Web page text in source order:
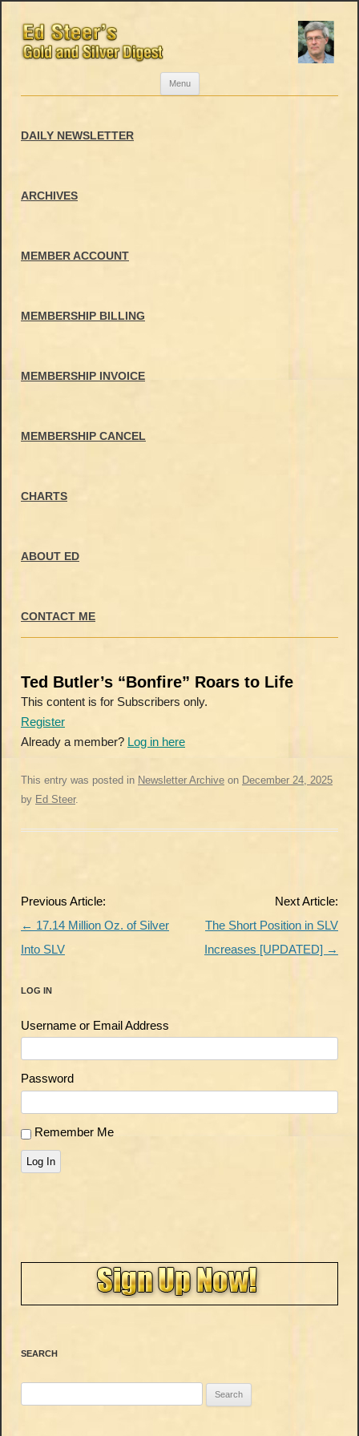
Menu
DAILY NEWSLETTER
ARCHIVES
MEMBER ACCOUNT
MEMBERSHIP BILLING
MEMBERSHIP INVOICE
MEMBERSHIP CANCEL
CHARTS
ABOUT ED
CONTACT ME
Ted Butler’s “Bonfire” Roars to Life
This content is for Subscribers only.
Register
Already a member? Log in here
This entry was posted in Newsletter Archive on December 24, 2025
by Ed Steer.
Post
navigation
Previous Article:
← 17.14 Million Oz. of Silver
Into SLV
Next Article:
The Short Position in SLV
Increases [UPDATED] →
LOG IN
Username or Email Address
Password
Remember Me
Log In
SEARCH